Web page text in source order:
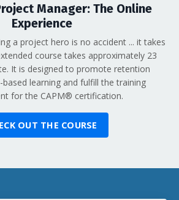
Manager: The Online
Experience
a project hero is no accident ... it takes
course takes approximately 23
It is designed to promote retention
learning and fulfill the training
for the CAPM® certification.
OUT THE COURSE